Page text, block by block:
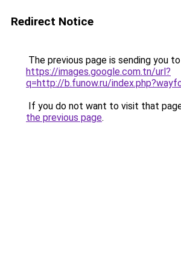
Redirect Notice
The previous page is sending you to
https://images.google.com.tn/url?
q=http://b.funow.ru/
If you do not want to visit that
the previous page.